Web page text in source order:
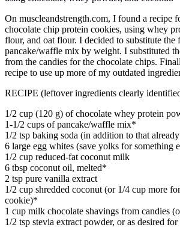
On muscleandstrength.com, I found a recipe
chocolate chip protein cookies, using whey
flour, and oat flour. I decided to substitute the
pancake/waffle mix by weight. I substituted
from the candies for the chocolate chips.
recipe to use up more of my outdated
RECIPE (leftover ingredients clearly
1/2 cup (120 g) of chocolate whey protein
1-1/2 cups of pancake/waffle mix*
1/2 tsp baking soda (in addition to that
6 large egg whites (save yolks for something
1/2 cup reduced-fat coconut milk
6 tbsp coconut oil, melted*
2 tsp pure vanilla extract
1/2 cup shredded coconut (or 1/4 cup more
cookie)*
1 cup milk chocolate shavings from candies
1/2 tsp stevia extract powder, or as desired for